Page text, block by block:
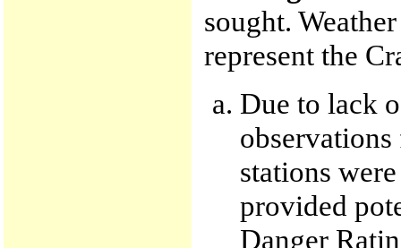
sought.
represent the
Due to lack
stations
provided
Danger